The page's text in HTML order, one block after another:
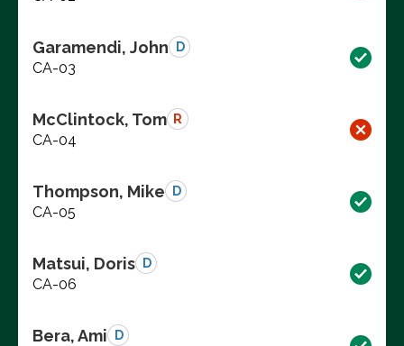
Garamendi, John D
CA-03
McClintock, Tom R
CA-04
Thompson, Mike D
CA-05
Matsui, Doris D
CA-06
Bera, Ami D